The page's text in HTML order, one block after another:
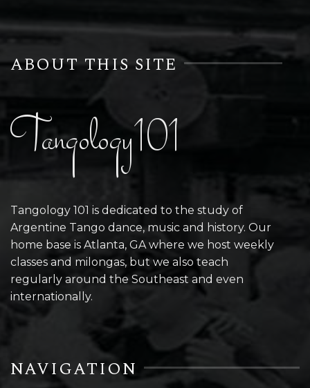
ABOUT THIS SITE
Tangology101
Tangology 101 is dedicated to the study of
Argentine Tango dance, music and history. Our
home base is Atlanta, GA where we host weekly
classes and milongas, but we also teach
regularly around the Southeast and even
internationally.
NAVIGATION